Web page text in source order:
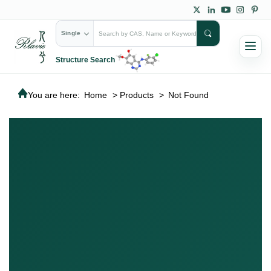
Single
Structure Search
You are here: Home > Products > Not Found